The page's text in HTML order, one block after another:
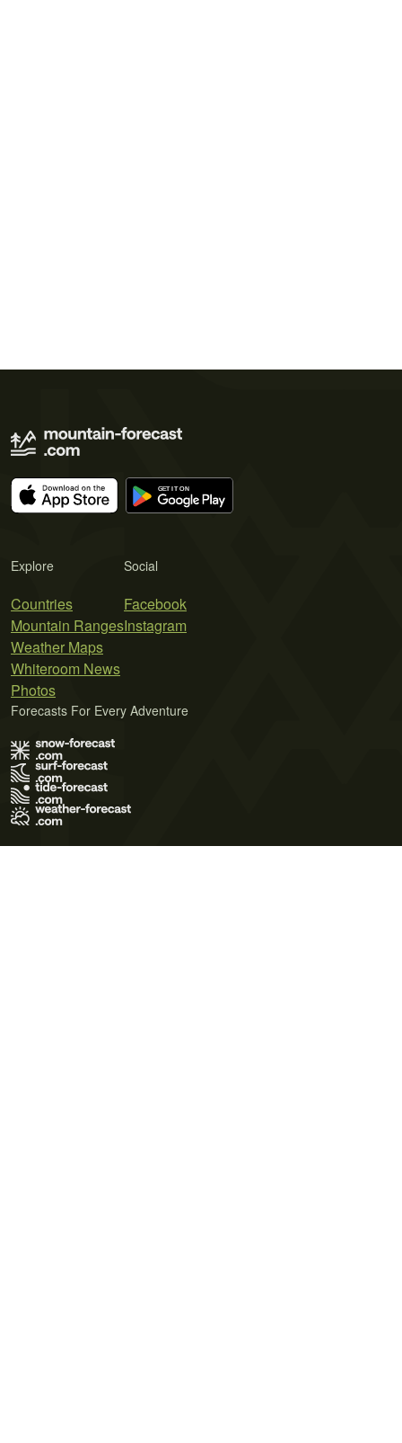
Explore
Countries
Mountain Ranges
Weather Maps
Whiteroom News
Photos
Social
Facebook
Instagram
Forecasts For Every Adventure